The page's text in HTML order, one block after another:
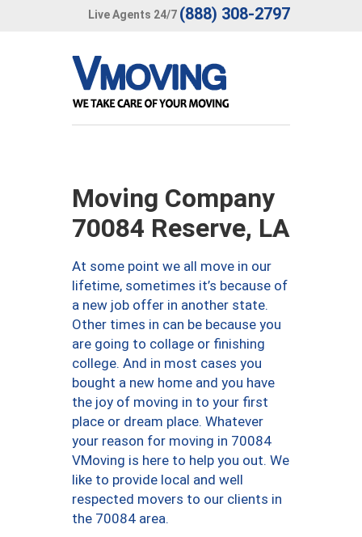
Live Agents 24/7 (888) 308-2797
Moving Company
70084 Reserve, LA
At some point we all move in our
lifetime, sometimes it’s because of
a new job offer in another state.
Other times in can be because you
are going to collage or finishing
college. And in most cases you
bought a new home and you have
the joy of moving in to your first
place or dream place. Whatever
your reason for moving in 70084
VMoving is here to help you out. We
like to provide local and well
respected movers to our clients in
the 70084 area.